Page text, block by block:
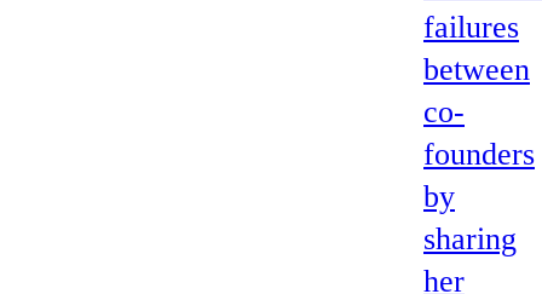
failures
between
co-
founders
by
sharing
her